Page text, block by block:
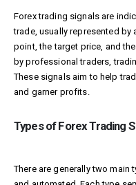
Forex trading signals are
trade, usually represented by
point, the target price, and
by professional traders,
These signals aim to help
and garner profits.
Types of Forex Trading
There are generally two main